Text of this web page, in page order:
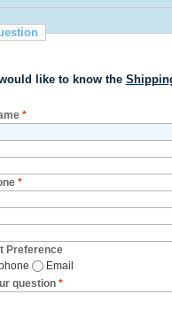
like to know the
*
*
Preference
Email
question *